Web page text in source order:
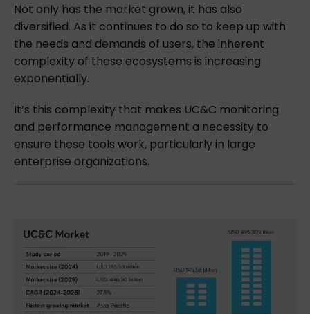
Not only has the market grown, it has also
diversified. As it continues to do so to keep up with
the needs and demands of users, the inherent
complexity of these ecosystems is increasing
exponentially.
It’s this complexity that makes UC&C monitoring
and performance management a necessity to
ensure these tools work, particularly in large
enterprise organizations.